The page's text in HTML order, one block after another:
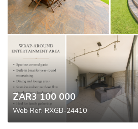
ZAR3 100 000
Web Ref: RXGB-24410